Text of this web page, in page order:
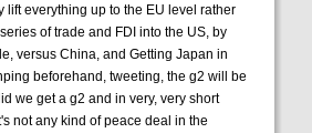
everything up to the EU level rather
of trade and FDI into the US, by
versus China, and Getting Japan in
beforehand, tweeting, the g2 will be
we get a g2 and in very, very short
not any kind of peace deal in the